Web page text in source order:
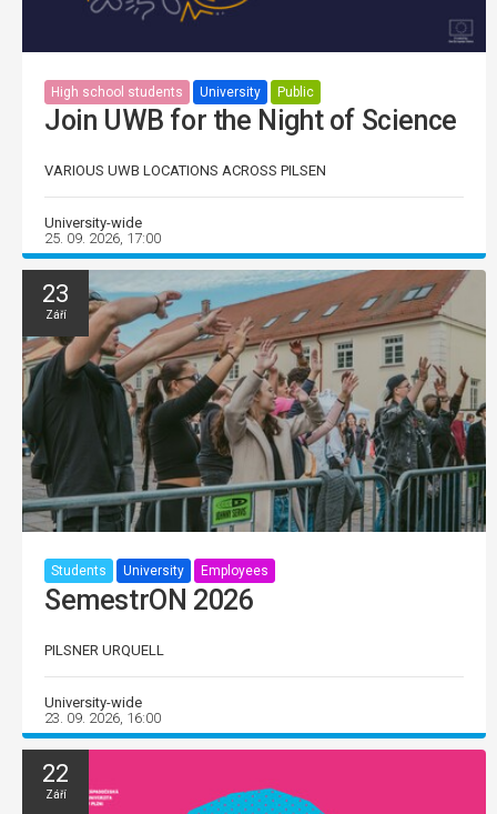
High school students University Public
Join UWB for the Night of Science
VARIOUS UWB LOCATIONS ACROSS PILSEN
University-wide
25. 09. 2026, 17:00
23
Září
Students University Employees
SemestrON 2026
PILSNER URQUELL
University-wide
23. 09. 2026, 16:00
22
Září